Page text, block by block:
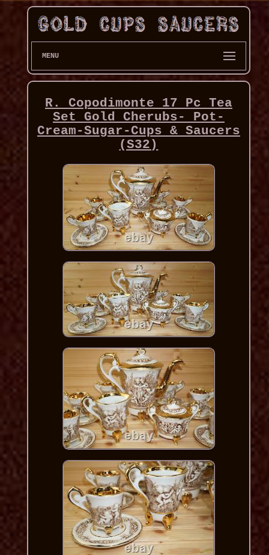
MENU
R. Copodimonte 17 Pc Tea
Set Gold Cherubs- Pot-
Cream-Sugar-Cups & Saucers
(S32)